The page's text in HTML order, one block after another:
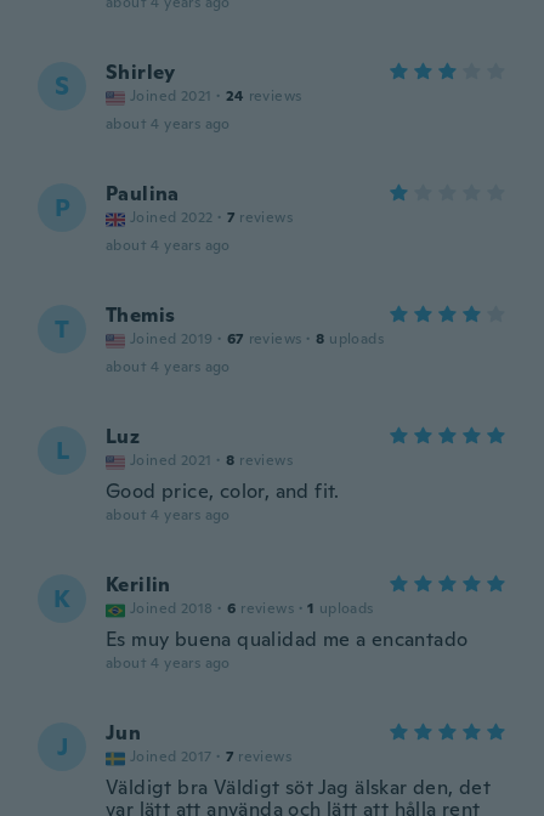
S Shirley
Joined 2021 · 24 reviews
about 4 years ago
P Paulina
Joined 2022 · 7 reviews
about 4 years ago
T Themis
Joined 2019 · 67 reviews · 8 uploads
about 4 years ago
L Luz
Joined 2021 · 8 reviews
Good price, color, and fit.
about 4 years ago
K Kerilin
Joined 2018 · 6 reviews · 1 uploads
Es muy buena qualidad me a encantado
about 4 years ago
J Jun
Joined 2017 · 7 reviews
Väldigt bra Väldigt söt Jag älskar den, det
var lätt att använda och lätt att hålla rent